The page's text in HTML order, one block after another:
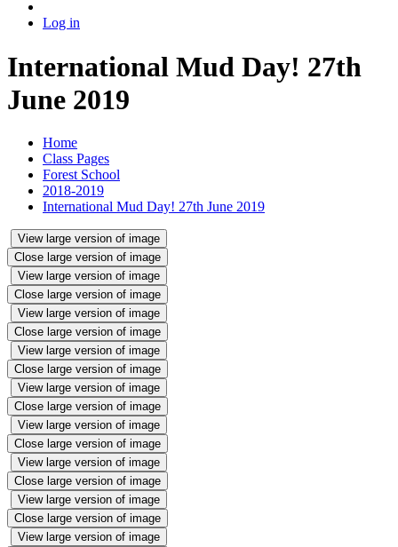
Log in
International Mud Day! 27th
June 2019
Home
Class Pages
Forest School
2018-2019
International Mud Day! 27th June 2019
View large version of image
Close large version of image
View large version of image
Close large version of image
View large version of image
Close large version of image
View large version of image
Close large version of image
View large version of image
Close large version of image
View large version of image
Close large version of image
View large version of image
Close large version of image
View large version of image
Close large version of image
View large version of image